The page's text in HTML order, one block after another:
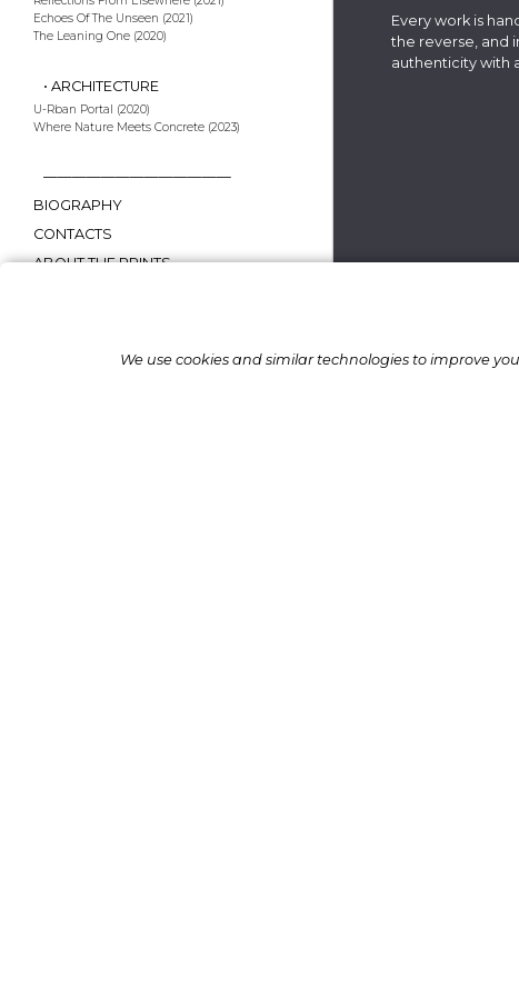
Echoes Of The Unseen (2021)
The Leaning One (2020)
• ARCHITECTURE
U-Rban Portal (2020)
Where Nature Meets Concrete (2023)
—————————————
BIOGRAPHY
CONTACTS
ABOUT THE PRINTS
Every work is
the reverse, and
authenticity with
We use cookies and similar technologies to improve